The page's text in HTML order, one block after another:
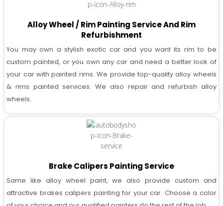
Alloy Wheel / Rim Painting Service And Rim
Refurbishment
You may own a stylish exotic car and you want its rim to be
custom painted, or you own any car and need a better look of
your car with painted rims. We provide top-quality alloy wheels
& rims painted services. We also repair and refurbish alloy
wheels.
Brake Calipers Painting Service
Same like alloy wheel paint, we also provide custom and
attractive brakes calipers painting for your car. Choose a color